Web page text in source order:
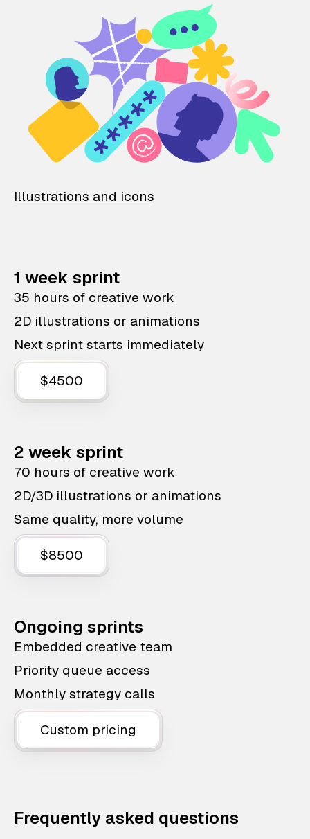
Illustrations and icons
1 week sprint
35 hours of creative work
2D illustrations or animations
Next sprint starts immediately
$4500
2 week sprint
70 hours of creative work
2D/3D illustrations or animations
Same quality, more volume
$8500
Ongoing sprints
Embedded creative team
Priority queue access
Monthly strategy calls
Custom pricing
Frequently asked questions